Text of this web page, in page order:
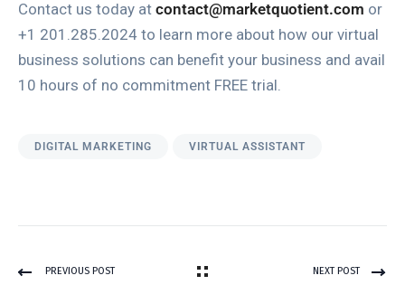
Contact us today at contact@marketquotient.com or
+1 201.285.2024 to learn more about how our virtual
business solutions can benefit your business and avail
10 hours of no commitment FREE trial.
DIGITAL MARKETING VIRTUAL ASSISTANT
PREVIOUS POST NEXT POST